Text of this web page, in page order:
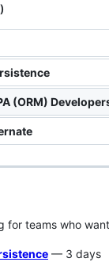
(ORM)
for teams who
— 3 days